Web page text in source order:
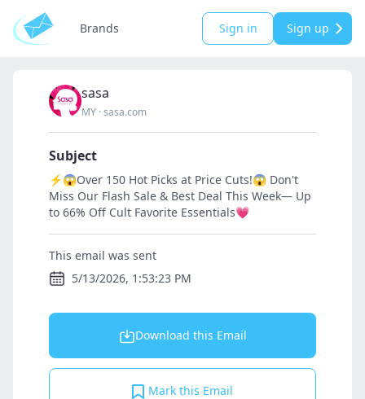
Brands Sign in Sign up
sasa
MY ·sasa.com
Subject
⚡😱Over 150 Hot Picks at Price Cuts!😱 Don't
Miss Our Flash Sale & Best Deal This Week— Up
to 66% Off Cult Favorite Essentials💗
This email was sent
5/13/2026, 1:53:23 PM
Download this Email
Mark this Email